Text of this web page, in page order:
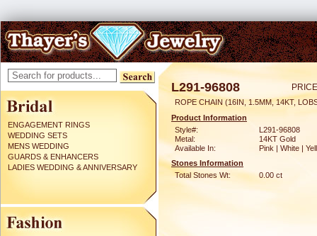
ENGAGEMENT RINGS
WEDDING SETS
MENS WEDDING
GUARDS & ENHANCERS
LADIES WEDDING & ANNIVERSARY
L291-96808
ROPE CHAIN (16IN, 1.5MM, 14KT,
Product Information
Style#:
L291-96808
Metal:
14KT Gold
Available In:
Pink | White |
Stones Information
Total Stones Wt:
0.00 ct